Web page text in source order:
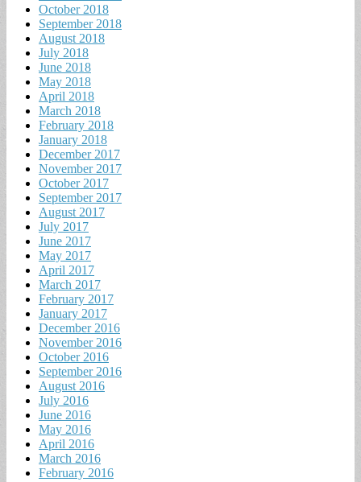
October 2018
September 2018
August 2018
July 2018
June 2018
May 2018
April 2018
March 2018
February 2018
January 2018
December 2017
November 2017
October 2017
September 2017
August 2017
July 2017
June 2017
May 2017
April 2017
March 2017
February 2017
January 2017
December 2016
November 2016
October 2016
September 2016
August 2016
July 2016
June 2016
May 2016
April 2016
March 2016
February 2016